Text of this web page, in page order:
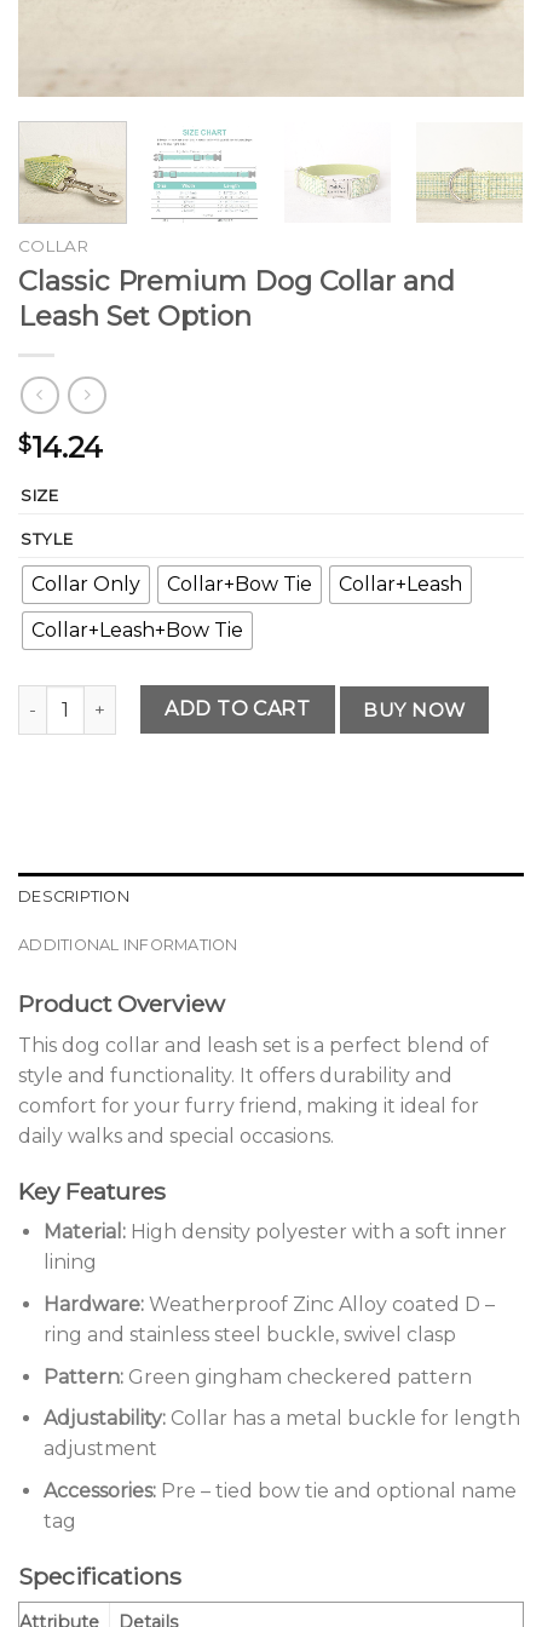
COLLAR
Classic Premium Dog Collar and
Leash Set Option
$14.24
SIZE
STYLE
Collar Only Collar+Bow Tie
Collar+Leash
Collar+Leash+Bow Tie
Classic Premium Dog Collar and Leash Set Option quantity
ADD TO CART BUY NOW
DESCRIPTION
ADDITIONAL INFORMATION
Product Overview
This dog collar and leash set is a perfect blend of
style and functionality. It offers durability and
comfort for your furry friend, making it ideal for
daily walks and special occasions.
Key Features
Material:High density polyester with a soft inner
lining
Hardware:Weatherproof Zinc Alloy coated D –
ring and stainless steel buckle, swivel clasp
Pattern:Green gingham checkered pattern
Adjustability:Collar has a metal buckle for length
adjustment
Accessories:Pre – tied bow tie and optional name
tag
Specifications
Attribute Details